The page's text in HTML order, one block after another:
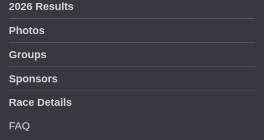
2026 Results
Photos
Groups
Sponsors
Race Details
FAQ